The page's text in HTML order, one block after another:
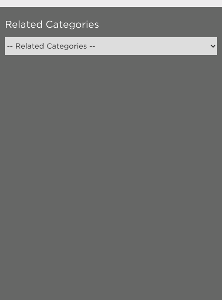
Related Categories